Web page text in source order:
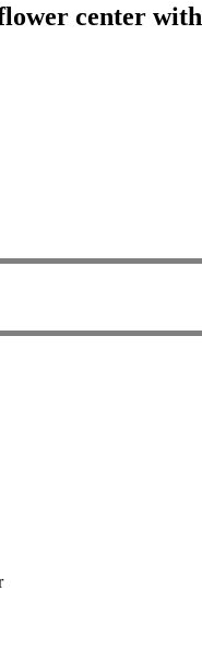
center